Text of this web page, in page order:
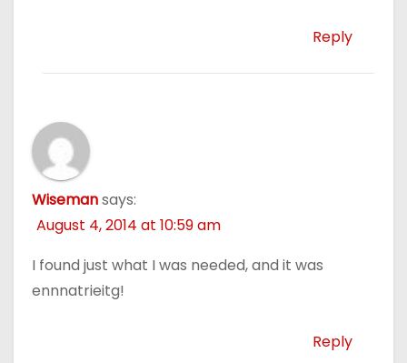
Reply
Wisemansays:
August 4, 2014 at 10:59 am
I found just what I was needed, and it was
ennnatrieitg!
Reply